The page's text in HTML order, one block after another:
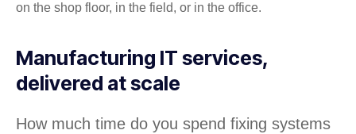
on the shop floor, in the field, or in the office.
Manufacturing IT services,
delivered at scale
How much time do you spend fixing systems